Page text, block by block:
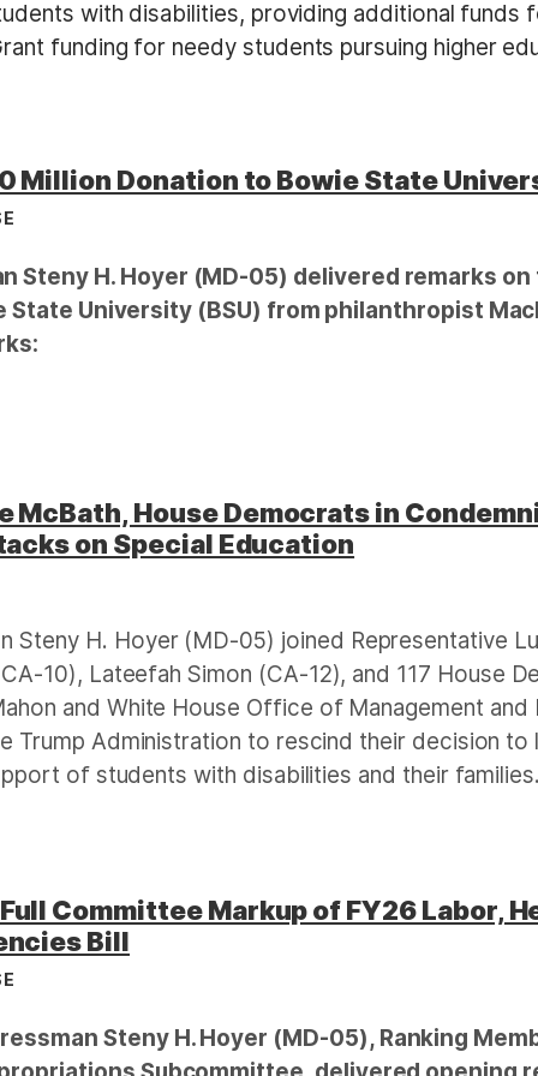
with disabilities, providing additional funds
funding for needy students pursuing higher
Million Donation to Bowie State
Steny H. Hoyer (MD-05) delivered remarks
University (BSU) from philanthropist
House Democrats in
on Special Education
Steny H. Hoyer (MD-05) joined Representative
10), Lateefah Simon (CA-12), and 117 House
and White House Office of Management
Trump Administration to rescind their decision
of students with disabilities and their
Committee Markup of FY26 Labor,
Bill
Steny H. Hoyer (MD-05), Ranking